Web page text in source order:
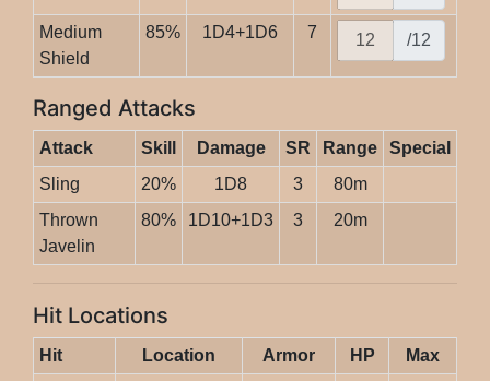
Medium
Shield
85% 1D4+1D6 7 /12
Ranged Attacks
Attack Skill Damage SR Range
Special
Sling
20% 1D8 3
80m
Thrown
Javelin
80% 1D10+1D3 3 20m
Hit Locations
Hit Location Armor HP
Max